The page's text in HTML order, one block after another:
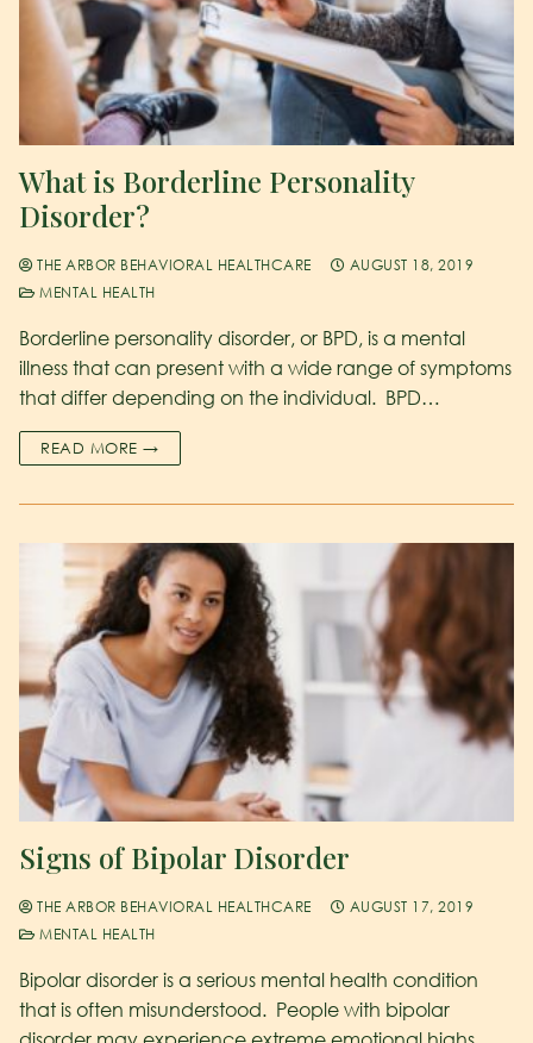
What is Borderline Personality
Disorder?
THE ARBOR BEHAVIORAL HEALTHCARE
AUGUST 18, 2019
MENTAL HEALTH
Borderline personality disorder, or BPD, is a mental
illness that can present with a wide range of symptoms
that differ depending on the individual. BPD…
READ MORE →
Signs of Bipolar Disorder
THE ARBOR BEHAVIORAL HEALTHCARE
AUGUST 17, 2019
MENTAL HEALTH
Bipolar disorder is a serious mental health condition
that is often misunderstood. People with bipolar